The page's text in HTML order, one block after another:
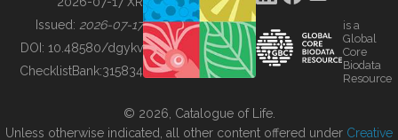
BUILDING COL
Issued: 2026-07-17
DOI: 10.48580/dgykv
ChecklistBank:315834
is a
Global
Core
Biodata
Resource
© 2026, Catalogue of Life.
Unless otherwise indicated, all other content offered under Creative